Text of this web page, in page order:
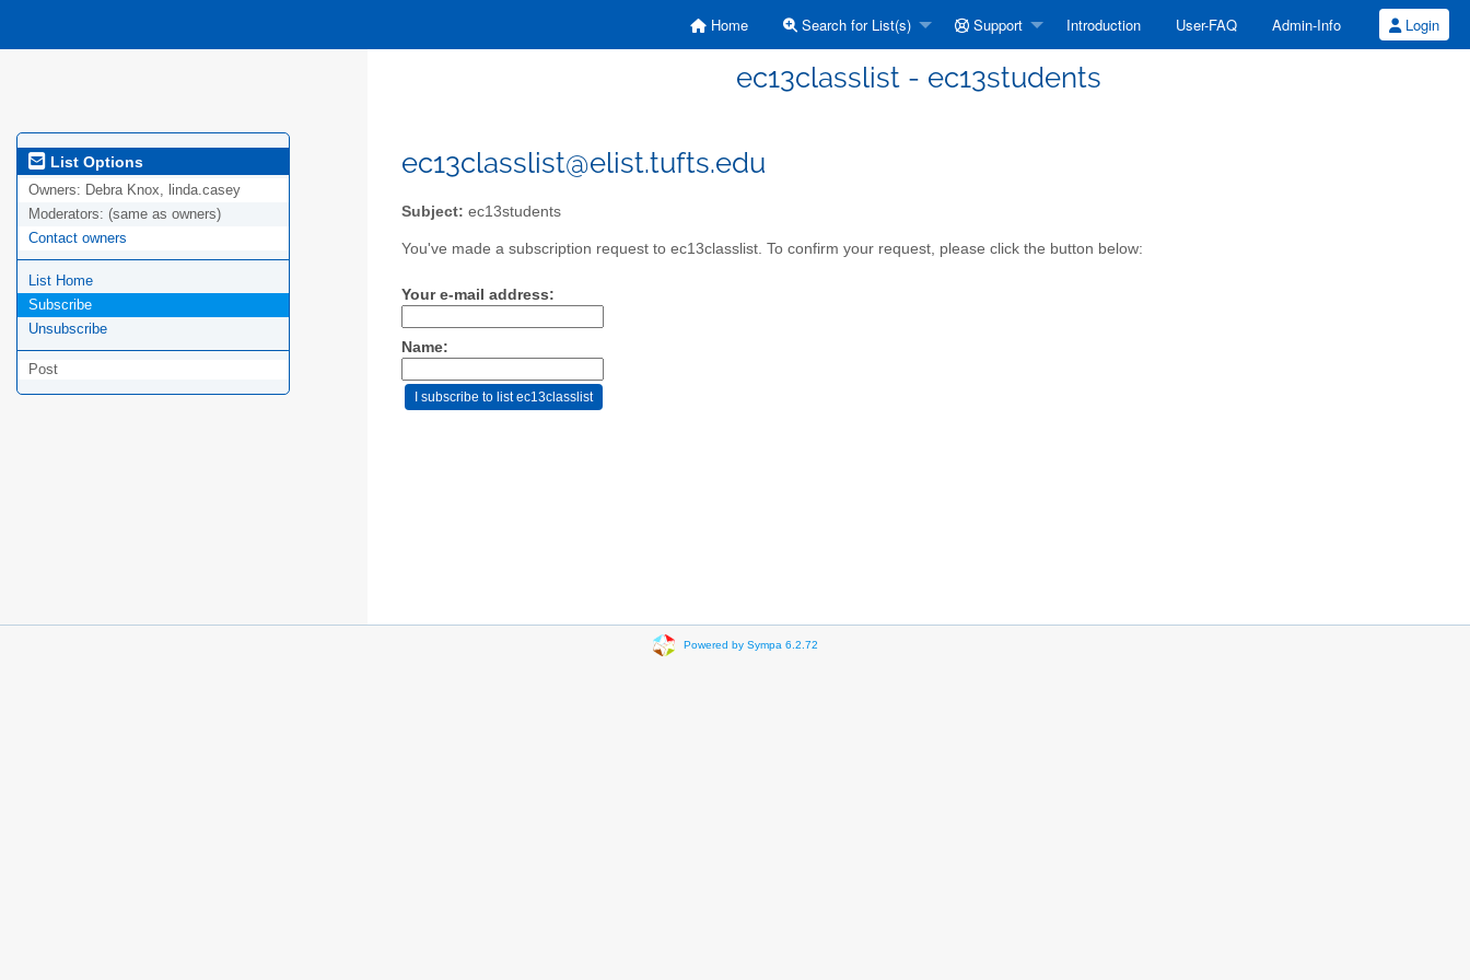
Home Search for List(s) Support Introduction User-FAQ Admin-Info Login
ec13classlist - ec13students
List Options
Owners: Debra Knox, linda.casey
Moderators: (same as owners)
Contact owners
List Home
Subscribe
Unsubscribe
Post
ec13classlist@elist.tufts.edu
Subject: ec13students
You've made a subscription request to ec13classlist. To confirm your request, please click the button below:
Your e-mail address:
Name:
Powered by Sympa 6.2.72